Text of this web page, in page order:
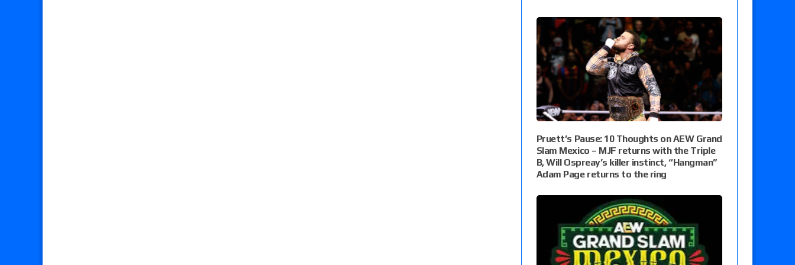
Pruett’s Pause: 10 Thoughts on AEW Grand
Slam Mexico – MJF returns with the Triple
B, Will Ospreay’s killer instinct, “Hangman”
Adam Page returns to the ring